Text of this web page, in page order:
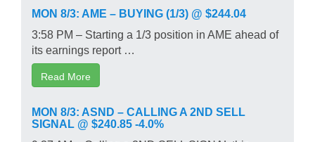
MON 8/3: AME – BUYING (1/3) @ $244.04
3:58 PM – Starting a 1/3 position in AME ahead of
its earnings report …
Read More
MON 8/3: ASND – CALLING A 2ND SELL
SIGNAL @ $240.85 -4.0%